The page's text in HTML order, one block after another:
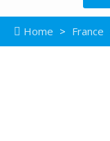
Home > France